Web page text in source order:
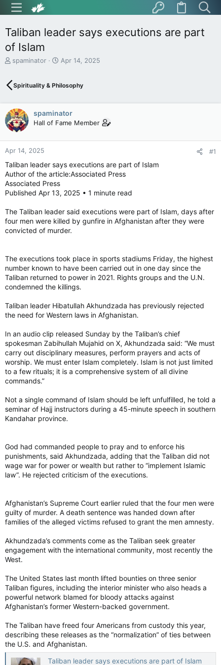
Taliban leader says executions are part
of Islam
T
e
d
s
t
a
r
t
r
spaminator
S
r
d
a
t
Apr 14, 2025
Spirituality & Philosophy
spaminator
Hall of Fame Member
Apr 14, 2025 #1
Taliban leader says executions are part of Islam
Author of the article:Associated Press
Associated Press
Published Apr 13, 2025 • 1 minute read
The Taliban leader said executions were part of Islam, days after
four men were killed by gunfire in Afghanistan after they were
convicted of murder.
The executions took place in sports stadiums Friday, the highest
number known to have been carried out in one day since the
Taliban returned to power in 2021. Rights groups and the U.N.
condemned the killings.
Taliban leader Hibatullah Akhundzada has previously rejected
the need for Western laws in Afghanistan.
In an audio clip released Sunday by the Taliban’s chief
spokesman Zabihullah Mujahid on X, Akhundzada said: “We must
carry out disciplinary measures, perform prayers and acts of
worship. We must enter Islam completely. Islam is not just limited
to a few rituals; it is a comprehensive system of all divine
commands.”
Not a single command of Islam should be left unfulfilled, he told a
seminar of Hajj instructors during a 45-minute speech in southern
Kandahar province.
God had commanded people to pray and to enforce his
punishments, said Akhundzada, adding that the Taliban did not
wage war for power or wealth but rather to “implement Islamic
law”. He rejected criticism of the executions.
Afghanistan’s Supreme Court earlier ruled that the four men were
guilty of murder. A death sentence was handed down after
families of the alleged victims refused to grant the men amnesty.
Akhundzada’s comments come as the Taliban seek greater
engagement with the international community, most recently the
West.
The United States last month lifted bounties on three senior
Taliban figures, including the interior minister who also heads a
powerful network blamed for bloody attacks against
Afghanistan’s former Western-backed government.
The Taliban have freed four Americans from custody this year,
describing these releases as the “normalization” of ties between
the U.S. and Afghanistan.
Taliban leader says executions are part of Islam